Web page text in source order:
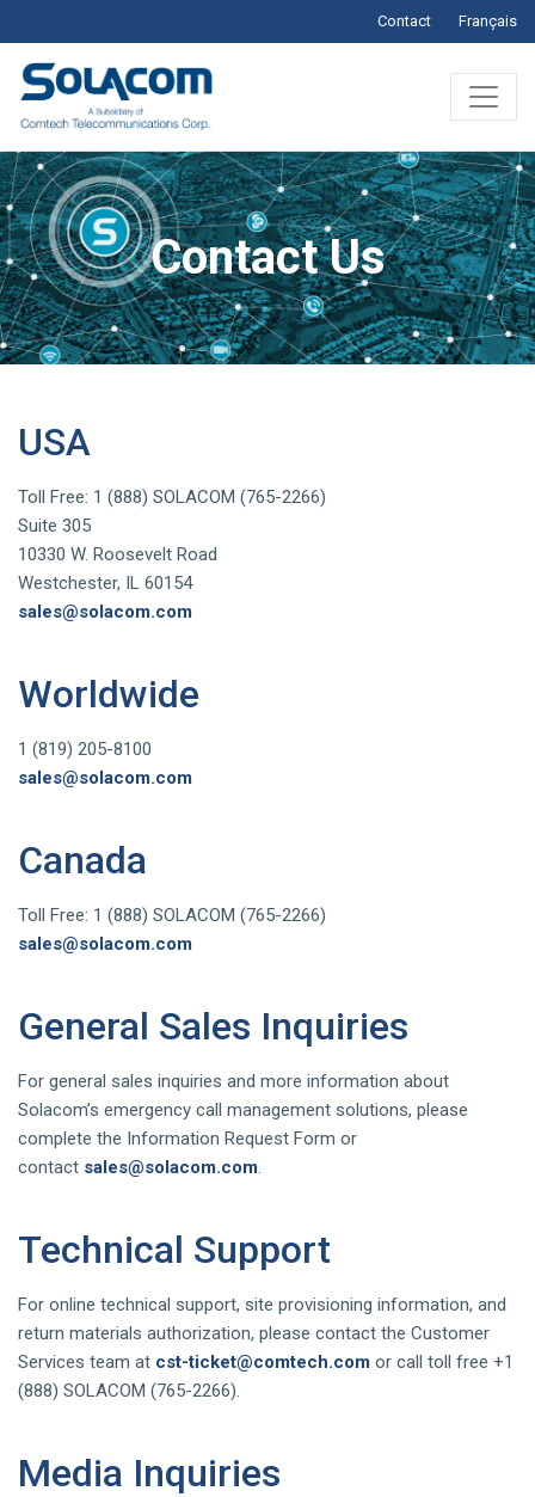
Contact Français
Contact Us
USA
Toll Free: 1 (888) SOLACOM (765-2266)
Suite 305
10330 W. Roosevelt Road
Westchester, IL 60154
sales@solacom.com
Worldwide
1 (819) 205-8100
sales@solacom.com
Canada
Toll Free: 1 (888) SOLACOM (765-2266)
sales@solacom.com
General Sales Inquiries
For general sales inquiries and more information about
Solacom’s emergency call management solutions, please
complete the Information Request Form or
contact sales@solacom.com.
Technical Support
For online technical support, site provisioning information, and
return materials authorization, please contact the Customer
Services team at cst-ticket@comtech.com or call toll free +1
(888) SOLACOM (765-2266).
Media Inquiries